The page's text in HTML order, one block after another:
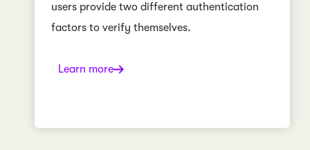
users provide two different authentication
factors to verify themselves.
Learn more